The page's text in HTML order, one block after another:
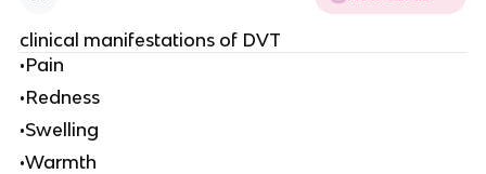
clinical manifestations of DVT
•Pain
•Redness
•Swelling
•Warmth